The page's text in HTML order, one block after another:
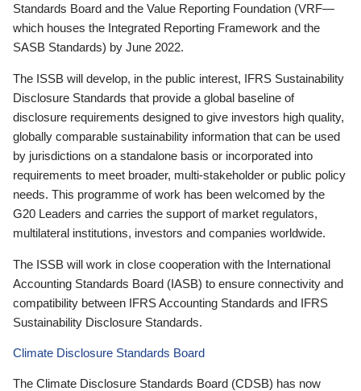
Standards Board and the Value Reporting Foundation (VRF—
which houses the Integrated Reporting Framework and the
SASB Standards) by June 2022.
The ISSB will develop, in the public interest, IFRS Sustainability
Disclosure Standards that provide a global baseline of
disclosure requirements designed to give investors high quality,
globally comparable sustainability information that can be used
by jurisdictions on a standalone basis or incorporated into
requirements to meet broader, multi-stakeholder or public policy
needs. This programme of work has been welcomed by the
G20 Leaders and carries the support of market regulators,
multilateral institutions, investors and companies worldwide.
The ISSB will work in close cooperation with the International
Accounting Standards Board (IASB) to ensure connectivity and
compatibility between IFRS Accounting Standards and IFRS
Sustainability Disclosure Standards.
Climate Disclosure Standards Board
The Climate Disclosure Standards Board (CDSB) has now